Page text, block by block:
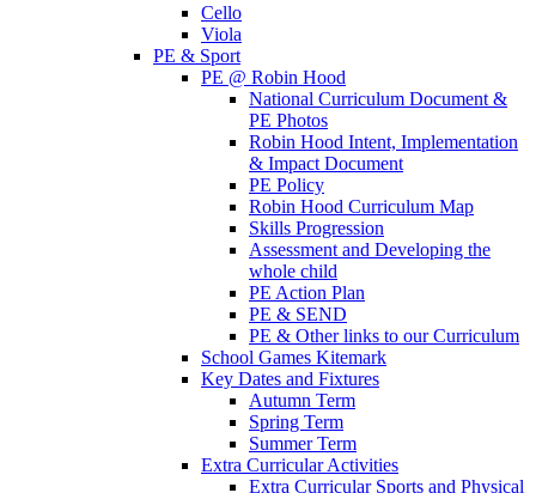
Cello
Viola
PE & Sport
PE @ Robin Hood
National Curriculum Document &
PE Photos
Robin Hood Intent, Implementation
& Impact Document
PE Policy
Robin Hood Curriculum Map
Skills Progression
Assessment and Developing the
whole child
PE Action Plan
PE & SEND
PE & Other links to our Curriculum
School Games Kitemark
Key Dates and Fixtures
Autumn Term
Spring Term
Summer Term
Extra Curricular Activities
Extra Curricular Sports and Physical